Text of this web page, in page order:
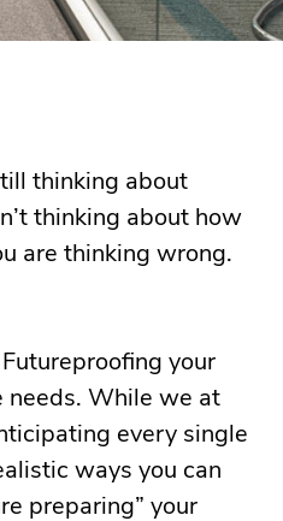
thinking about
thinking about how
are thinking wrong.
your
needs. While we at
every single
ways you can
preparing” your